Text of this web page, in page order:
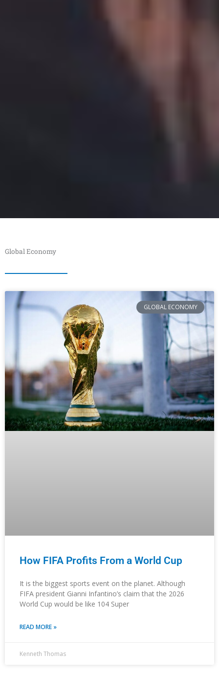
Global Economy
GLOBAL ECONOMY
How FIFA Profits From a World Cup
It is the biggest sports event on the planet. Although
FIFA president Gianni Infantino’s claim that the 2026
World Cup would be like 104 Super
READ MORE »
Kenneth Thomas